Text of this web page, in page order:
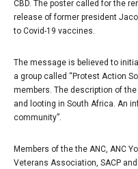
CBD. The poster called for the
release of former president
to Covid-19 vaccines.
The message is believed to
a group called “Protest Action
members. The description of
and looting in South Africa. An
community”.
Members of the the ANC, ANC
Veterans Association, SACP